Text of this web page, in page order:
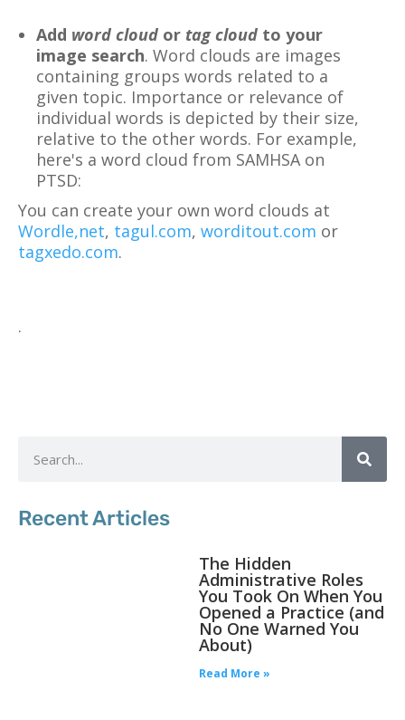
Add word cloud or tag cloud to your
image search. Word clouds are images
containing groups words related to a
given topic. Importance or relevance of
individual words is depicted by their size,
relative to the other words. For example,
here's a word cloud from SAMHSA on
PTSD:
You can create your own word clouds at
Wordle,net, tagul.com, worditout.com or
tagxedo.com.
.
Recent Articles
The Hidden
Administrative Roles
You Took On When You
Opened a Practice (and
No One Warned You
About)
Read More »